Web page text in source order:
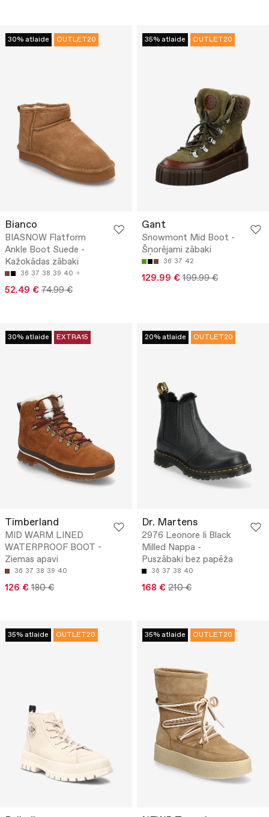
30% atlaide OUTLET20
Bianco
BIASNOW Flatform
Ankle Boot Suede -
Kažokādas zābaki
36 37 38 39 40
52.49 € 74.99 €
35% atlaide OUTLET20
Gant
Snowmont Mid Boot -
Šņorējami zābaki
36 37 42
129.99 € 199.99 €
30% atlaide EXTRA15
Timberland
MID WARM LINED
WATERPROOF BOOT -
Ziemas apavi
36 37 38 39 40
126 € 180 €
20% atlaide OUTLET20
Dr. Martens
2976 Leonore Ii Black
Milled Nappa -
Puszābaki bez papēža
36 37 38 40
168 € 210 €
35% atlaide OUTLET20 35% atlaide OUTLET20